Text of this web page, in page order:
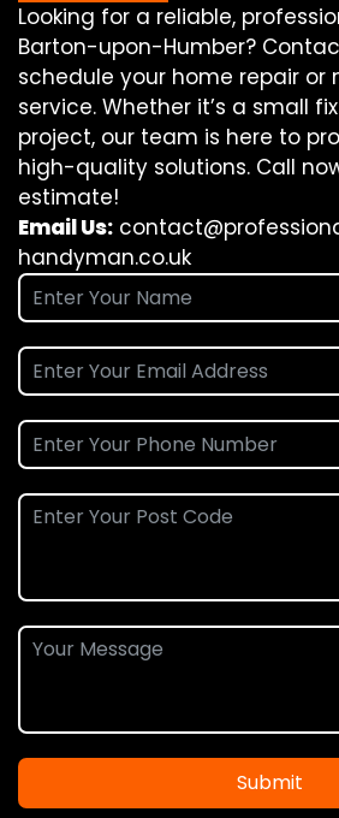
Looking for a reliable,
Barton-upon-Humber?
schedule your home repair or
service. Whether it’s a small
project, our team is here to
high-quality solutions. Call
estimate!
Email Us:
handyman.co.uk
Submit